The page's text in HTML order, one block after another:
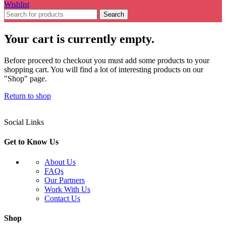
Wishlist
Search
Your cart is currently empty.
Before proceed to checkout you must add some products to your
shopping cart. You will find a lot of interesting products on our
"Shop" page.
Return to shop
Social Links
Get to Know Us
About Us
FAQs
Our Partners
Work With Us
Contact Us
Shop